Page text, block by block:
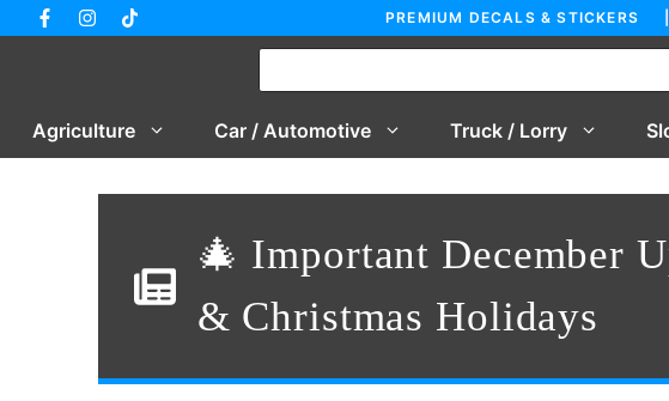
to
PREMIUM DECALS & STICKERS
Agriculture Car / Automotive Truck / Lorry
🎄 Important December
& Christmas Holidays